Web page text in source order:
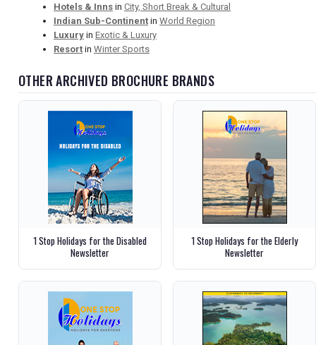
Hotels & Inns in City, Short Break & Cultural
Indian Sub-Continent in World Region
Luxury in Exotic & Luxury
Resort in Winter Sports
OTHER ARCHIVED BROCHURE BRANDS
1 Stop Holidays for the Disabled
Newsletter
1 Stop Holidays for the Elderly
Newsletter